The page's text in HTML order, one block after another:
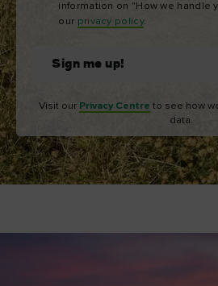
information on "How we handle
our privacy policy.
Sign me up!
Visit our Privacy Centre to see how
data.